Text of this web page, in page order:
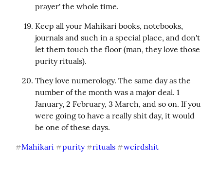
prayer' the whole time.
Keep all your Mahikari books, notebooks,
journals and such in a special place, and don't
let them touch the floor (man, they love those
purity rituals).
They love numerology. The same day as the
number of the month was a major deal. 1
January, 2 February, 3 March, and so on. If you
were going to have a really shit day, it would
be one of these days.
#Mahikari #purity #rituals #weirdshit